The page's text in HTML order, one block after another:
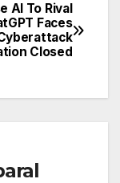
AI To Rival
Faces
Closed